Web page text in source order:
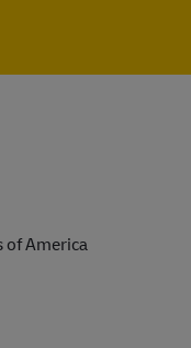
of America